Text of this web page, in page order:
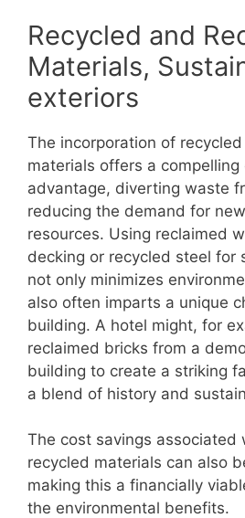
Recycled and
Materials,
exteriors
The incorporation of
materials offers a compelling
advantage, diverting waste
reducing the demand for
resources. Using reclaimed
decking or recycled steel for
not only minimizes
also often imparts a unique
building. A hotel might, for
reclaimed bricks from a
building to create a striking
a blend of history and
The cost savings associated
recycled materials can also
making this a financially
the environmental benefits.